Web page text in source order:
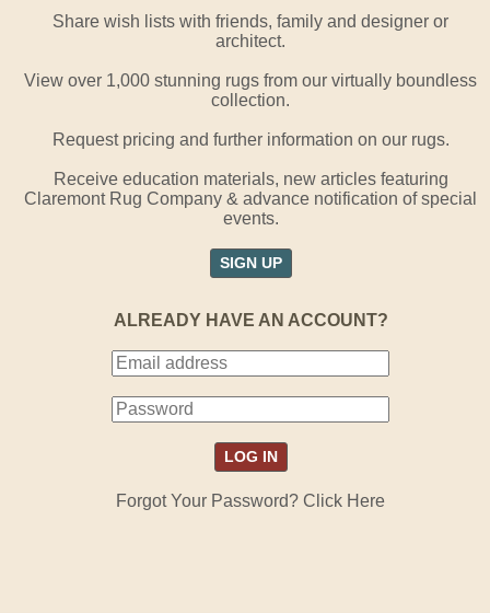
Share wish lists with friends, family and designer or
architect.
View over 1,000 stunning rugs from our virtually boundless
collection.
Request pricing and further information on our rugs.
Receive education materials, new articles featuring
Claremont Rug Company & advance notification of special
events.
SIGN UP
ALREADY HAVE AN ACCOUNT?
Forgot Your Password? Click Here